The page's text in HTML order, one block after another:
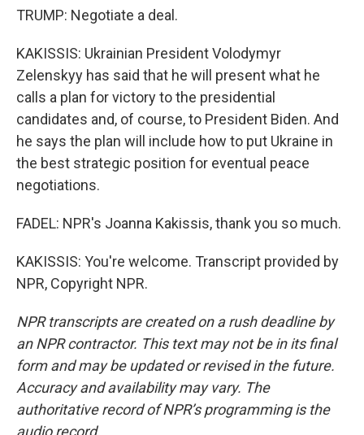
TRUMP: Negotiate a deal.
KAKISSIS: Ukrainian President Volodymyr
Zelenskyy has said that he will present what he
calls a plan for victory to the presidential
candidates and, of course, to President Biden. And
he says the plan will include how to put Ukraine in
the best strategic position for eventual peace
negotiations.
FADEL: NPR's Joanna Kakissis, thank you so much.
KAKISSIS: You're welcome. Transcript provided by
NPR, Copyright NPR.
NPR transcripts are created on a rush deadline by
an NPR contractor. This text may not be in its final
form and may be updated or revised in the future.
Accuracy and availability may vary. The
authoritative record of NPR’s programming is the
audio record.